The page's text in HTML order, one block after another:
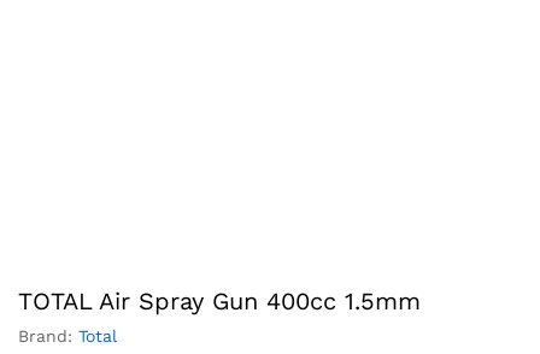
TOTAL Air Spray Gun 400cc 1.5mm
Brand: Total